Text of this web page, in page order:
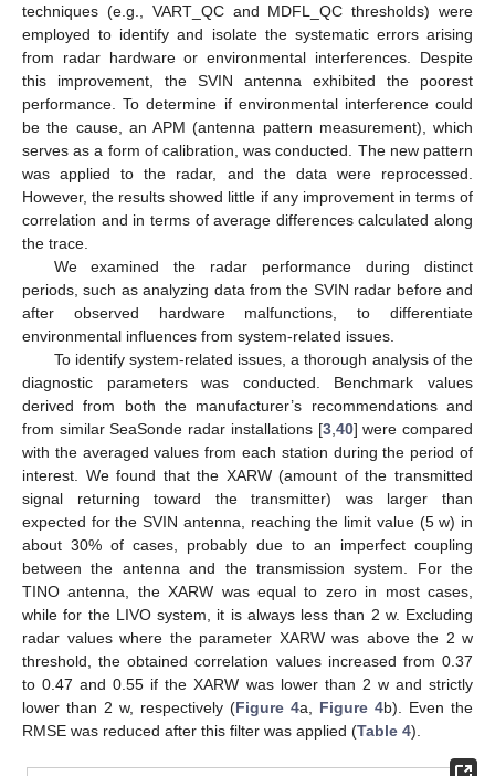
techniques (e.g., VART_QC and MDFL_QC thresholds) were
employed to identify and isolate the systematic errors arising
from radar hardware or environmental interferences. Despite
this improvement, the SVIN antenna exhibited the poorest
performance. To determine if environmental interference could
be the cause, an APM (antenna pattern measurement), which
serves as a form of calibration, was conducted. The new pattern
was applied to the radar, and the data were reprocessed.
However, the results showed little if any improvement in terms of
correlation and in terms of average differences calculated along
the trace.
We examined the radar performance during distinct
periods, such as analyzing data from the SVIN radar before and
after observed hardware malfunctions, to differentiate
environmental influences from system-related issues.
To identify system-related issues, a thorough analysis of the
diagnostic parameters was conducted. Benchmark values
derived from both the manufacturer’s recommendations and
from similar SeaSonde radar installations [3, 40] were compared
with the averaged values from each station during the period of
interest. We found that the XARW (amount of the transmitted
signal returning toward the transmitter) was larger than
expected for the SVIN antenna, reaching the limit value (5 w) in
about 30% of cases, probably due to an imperfect coupling
between the antenna and the transmission system. For the
TINO antenna, the XARW was equal to zero in most cases,
while for the LIVO system, it is always less than 2 w. Excluding
radar values where the parameter XARW was above the 2 w
threshold, the obtained correlation values increased from 0.37
to 0.47 and 0.55 if the XARW was lower than 2 w and strictly
lower than 2 w, respectively (Figure 4a, Figure 4b). Even the
RMSE was reduced after this filter was applied (Table 4).